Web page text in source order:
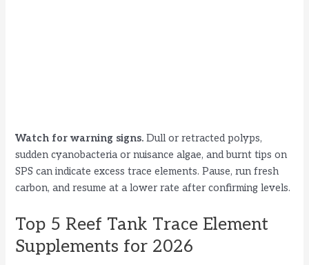
Watch for warning signs. Dull or retracted polyps,
sudden cyanobacteria or nuisance algae, and burnt tips on
SPS can indicate excess trace elements. Pause, run fresh
carbon, and resume at a lower rate after confirming levels.
Top 5 Reef Tank Trace Element
Supplements for 2026